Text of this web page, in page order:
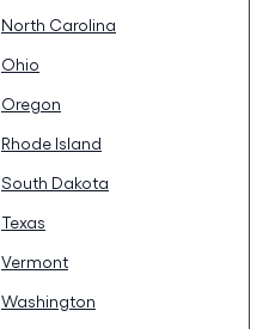
North Carolina
Ohio
Oregon
Rhode Island
South Dakota
Texas
Vermont
Washington